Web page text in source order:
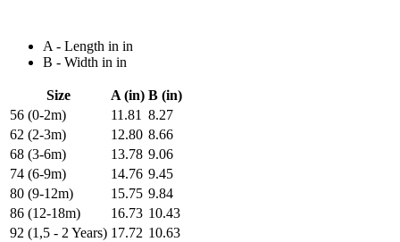
A - Length in in
B - Width in in
Size A (in) B (in)
56 (0-2m)
11.81 8.27
62 (2-3m)
12.80 8.66
68 (3-6m)
13.78 9.06
74 (6-9m)
14.76 9.45
80 (9-12m)
15.75 9.84
86 (12-18m)
16.73 10.43
92 (1,5 - 2 Years) 17.72 10.63